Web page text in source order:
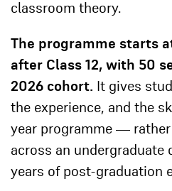
classroom theory.
The programme starts
after Class 12, with 50
2026 cohort. It gives
the experience, and the
year programme —
across an undergraduate
years of post-graduation